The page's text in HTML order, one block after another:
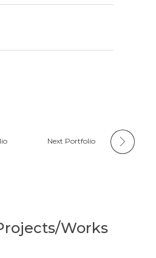
Next Portfolio
Works